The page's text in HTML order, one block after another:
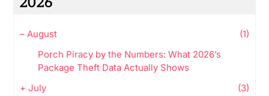
– August
(1)
Porch Piracy by the Numbers: What 2026’s
Package Theft Data Actually Shows
+ July
(3)